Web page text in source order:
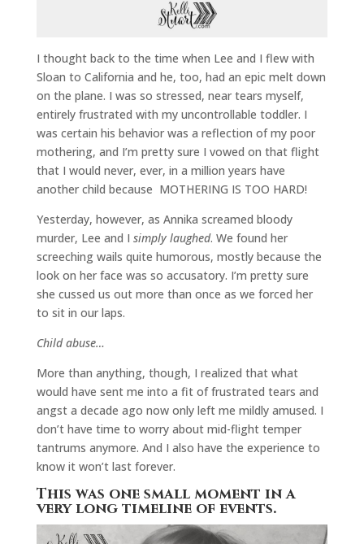
I thought back to the time when Lee and I flew with
Sloan to California and he, too, had an epic melt down
on the plane. I was so stressed, near tears myself,
entirely frustrated with my uncontrollable toddler. I
was certain his behavior was a reflection of my poor
mothering, and I’m pretty sure I vowed on that flight
that I would never, ever, in a million years have
another child because MOTHERING IS TOO HARD!
Yesterday, however, as Annika screamed bloody
murder, Lee and I simply laughed. We found her
screeching wails quite humorous, mostly because the
look on her face was so accusatory. I’m pretty sure
she cussed us out more than once as we forced her
to sit in our laps.
Child abuse…
More than anything, though, I realized that what
would have sent me into a fit of frustrated tears and
angst a decade ago now only left me mildly amused. I
don’t have time to worry about mid-flight temper
tantrums anymore. And I also have the experience to
know it won’t last forever.
This was one small moment in a
very long timeline of events.